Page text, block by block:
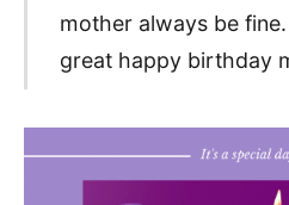
mother always be
great happy birthday